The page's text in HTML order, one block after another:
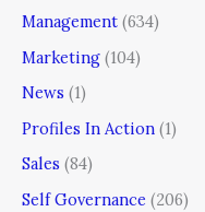
Management (634)
Marketing (104)
News (1)
Profiles In Action (1)
Sales (84)
Self Governance (206)